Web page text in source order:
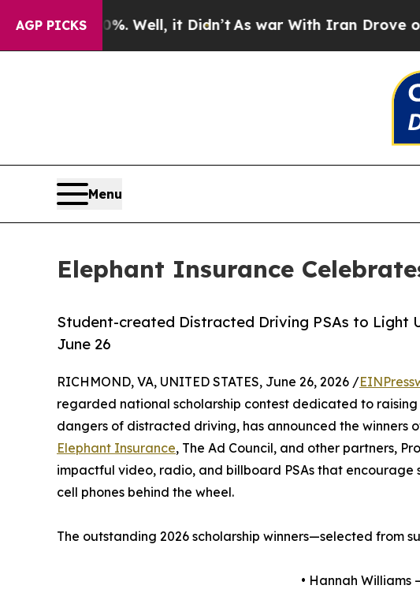
AGP PICKS
40%. Well, it Didn’t As war With Iran Drove oil
Menu
Elephant Insurance
Student-created Distracted Driving PSAs to Light
June 26
RICHMOND, VA, UNITED STATES, June 26, 2026 /
regarded national scholarship contest dedicated to
dangers of distracted driving, has announced the winners
Elephant Insurance, The Ad Council, and other partners,
impactful video, radio, and billboard PSAs that encourage
cell phones behind the wheel.
The outstanding 2026 scholarship winners—selected from
• Hannah Williams